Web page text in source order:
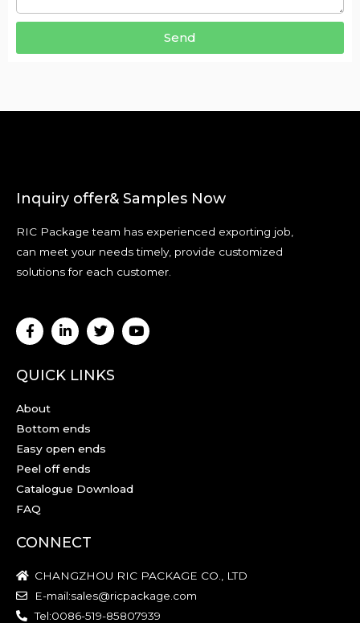
Send
Inquiry offer& Samples Now
RIC Package team has experienced exporting job,
can meet your needs timely, provide customized
solutions for each customer.
QUICK LINKS
About
Bottom ends
Easy open ends
Peel off ends
Catalogue Download
FAQ
CONNECT
CHANGZHOU RIC PACKAGE CO., LTD
E-mail:sales@ricpackage.com
Tel:0086-519-85807939